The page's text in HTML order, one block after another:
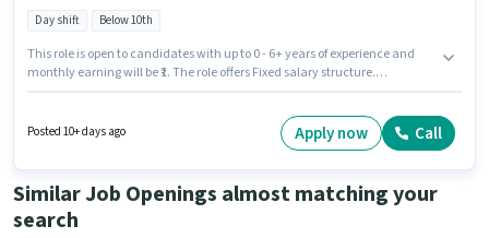
Day shift Below 10th
This role is open to candidates with up to 0 - 6+ years of experience and
monthly earning will be ₹1. The role offers Fixed salary structure.
Gandhi Nagar, Firozabad. Join Tata Capital Finance as a Customer
Service Executive in the Telesales / Telemarketing sector.
Posted 10+ days ago Apply now Call
Similar Job Openings almost matching your
search